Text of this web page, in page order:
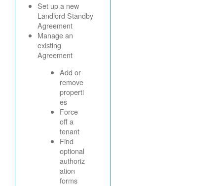
Set up a new
Landlord Standby
Agreement
Manage an
existing
Agreement
Add or
remove
properti
es
Force
off a
tenant
Find
optional
authoriz
ation
forms